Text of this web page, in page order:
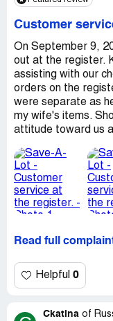
Customer
On September 9,
out at the register.
assisting with our
orders on the
were separate as
my wife's items.
attitude toward us
Read full
Helpful 0
Ckatina of